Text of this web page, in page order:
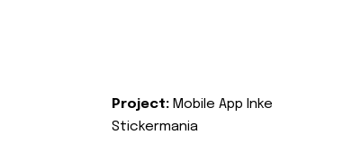
Project: Mobile App Inke
Stickermania